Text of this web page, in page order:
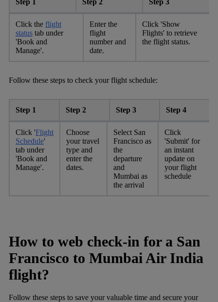
Click the flight
status tab under
'Book and
Manage'.
Enter the
flight
number and
date.
Click 'Show
Flights' to retrieve
the flight status.
Follow these steps to check your flight schedule:
Step 1 Step 2 Step 3 Step 4
Click 'Flight
Schedule'
tab under
'Book and
Manage'.
Choose
your travel
type and
enter the
dates.
Select San
Francisco as
the
departure
and
Mumbai as
the arrival
Click
'Submit' for
an instant
update on
your flight
schedule
How to web check-in for a San
Francisco to Mumbai Air India
flight?
Follow these steps to save your valuable time and secure your